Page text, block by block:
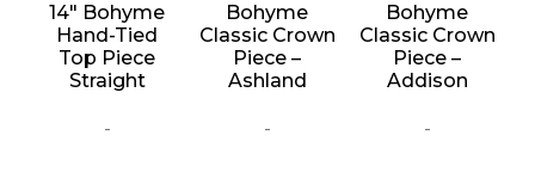
14″ Bohyme
Hand-Tied
Top Piece
Straight
-
Bohyme
Classic Crown
Piece –
Ashland
-
Bohyme
Classic Crown
Piece –
Addison
-